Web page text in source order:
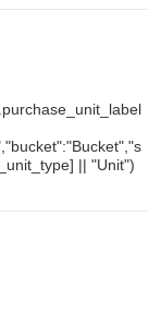
|| "Unit")